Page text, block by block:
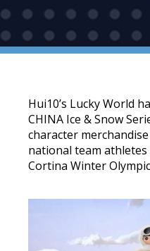
Hui10’s Lucky World
CHINA Ice & Snow
character
national team
Cortina Winter